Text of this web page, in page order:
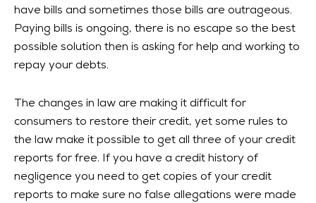
have bills and sometimes those bills are outrageous.
Paying bills is ongoing, there is no escape so the best
possible solution then is asking for help and working to
repay your debts.
The changes in law are making it difficult for
consumers to restore their credit, yet some rules to
the law make it possible to get all three of your credit
reports for free. If you have a credit history of
negligence you need to get copies of your credit
reports to make sure no false allegations were made